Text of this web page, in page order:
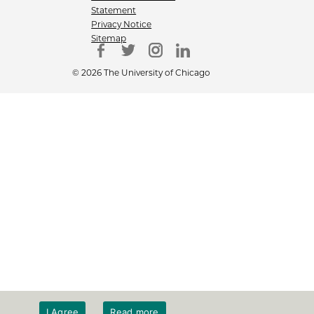
Statement
Privacy Notice
Sitemap
© 2026 The University of Chicago
I Agree Read more